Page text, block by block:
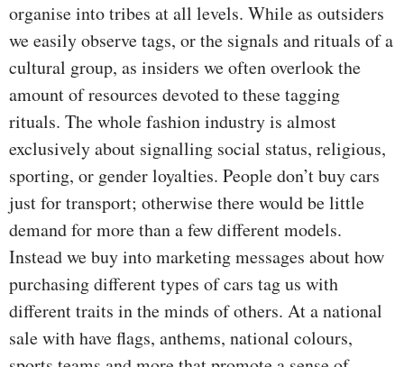
organise into tribes at all levels. While as outsiders
we easily observe tags, or the signals and rituals of a
cultural group, as insiders we often overlook the
amount of resources devoted to these tagging
rituals. The whole fashion industry is almost
exclusively about signalling social status, religious,
sporting, or gender loyalties. People don’t buy cars
just for transport; otherwise there would be little
demand for more than a few different models.
Instead we buy into marketing messages about how
purchasing different types of cars tag us with
different traits in the minds of others. At a national
sale with have flags, anthems, national colours,